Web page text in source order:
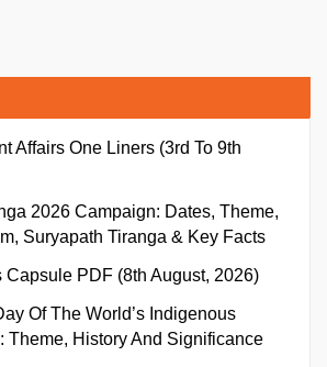
Affairs One Liners (3rd To 9th
2026 Campaign: Dates, Theme,
Suryapath Tiranga & Key Facts
Capsule PDF (8th August, 2026)
Of The World’s Indigenous
Theme, History And Significance